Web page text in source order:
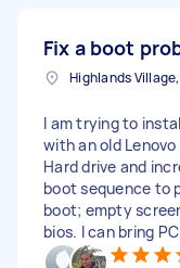
Fix a boot
I am trying to
with an old
Hard drive and
boot sequence to
boot; empty
bios. I can bring